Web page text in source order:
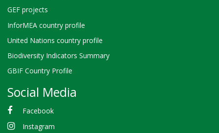
GEF projects
InforMEA country profile
United Nations country profile
Biodiversity Indicators Summary
GBIF Country Profile
Social Media
Facebook
Instagram